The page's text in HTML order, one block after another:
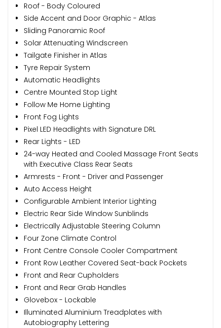
Roof - Body Coloured
Side Accent and Door Graphic - Atlas
Sliding Panoramic Roof
Solar Attenuating Windscreen
Tailgate Finisher in Atlas
Tyre Repair System
Automatic Headlights
Centre Mounted Stop Light
Follow Me Home Lighting
Front Fog Lights
Pixel LED Headlights with Signature DRL
Rear Lights - LED
24-way Heated and Cooled Massage Front Seats
with Executive Class Rear Seats
Armrests - Front - Driver and Passenger
Auto Access Height
Configurable Ambient Interior Lighting
Electric Rear Side Window Sunblinds
Electrically Adjustable Steering Column
Four Zone Climate Control
Front Centre Console Cooler Compartment
Front Row Leather Covered Seat-back Pockets
Front and Rear Cupholders
Front and Rear Grab Handles
Glovebox - Lockable
Illuminated Aluminium Treadplates with
Autobiography Lettering